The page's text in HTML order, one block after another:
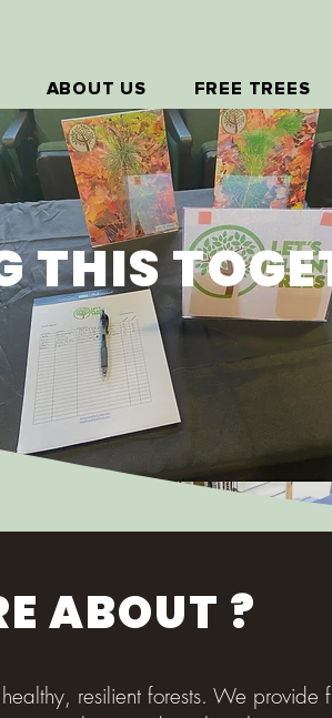
ABOUT US FREE TREES
THIS
ABOUT ?
resilient forests. We provide